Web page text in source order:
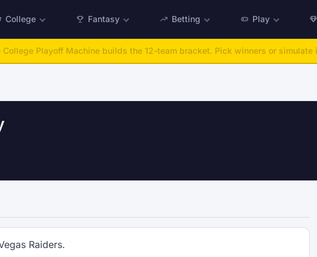
College Fantasy Betting Play
College Playoff Machine builds the 12-team bracket. Pick winners or simulate
Raiders.